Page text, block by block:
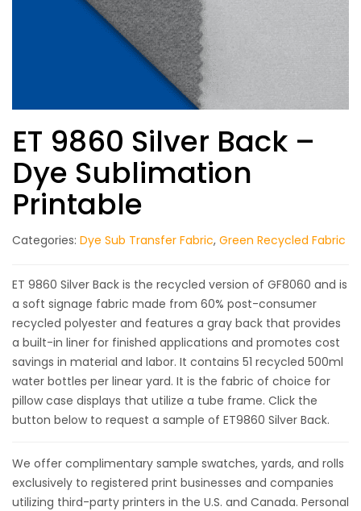
ET 9860 Silver Back –
Dye Sublimation
Printable
Categories: Dye Sub Transfer Fabric, Green Recycled Fabric
ET 9860 Silver Back is the recycled version of GF8060 and is
a soft signage fabric made from 60% post-consumer
recycled polyester and features a gray back that provides
a built-in liner for finished applications and promotes cost
savings in material and labor. It contains 51 recycled 500ml
water bottles per linear yard. It is the fabric of choice for
pillow case displays that utilize a tube frame. Click the
button below to request a sample of ET9860 Silver Back.
We offer complimentary sample swatches, yards, and rolls
exclusively to registered print businesses and companies
utilizing third-party printers in the U.S. and Canada. Personal